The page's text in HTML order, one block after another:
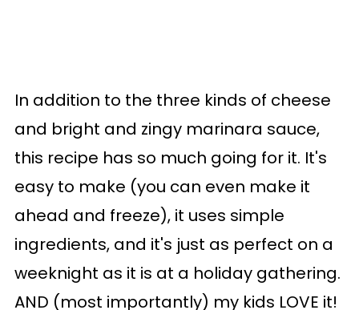
In addition to the three kinds of cheese
and bright and zingy marinara sauce,
this recipe has so much going for it. It's
easy to make (you can even make it
ahead and freeze), it uses simple
ingredients, and it's just as perfect on a
weeknight as it is at a holiday gathering.
AND (most importantly) my kids LOVE it!